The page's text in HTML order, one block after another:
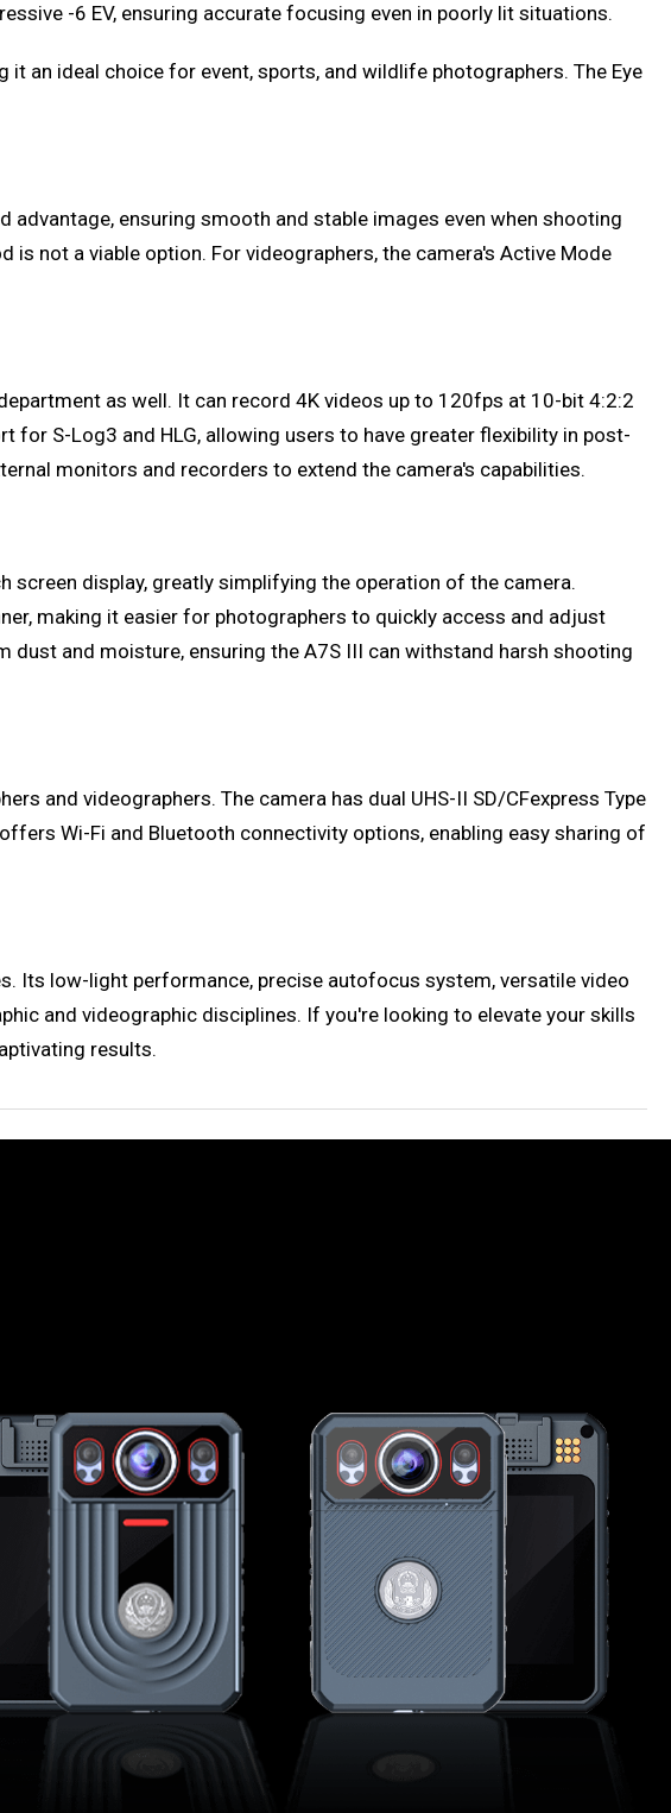
-6 EV, ensuring accurate focusing even in poorly lit situations.
an ideal choice for event, sports, and wildlife photographers. The Eye
ensuring smooth and stable images even when shooting
not a viable option. For videographers, the camera's Active Mode
as well. It can record 4K videos up to 120fps at 10-bit 4:2:2
for S-Log3 and HLG, allowing users to have greater flexibility in post-
monitors and recorders to extend the camera's capabilities.
screen display, greatly simplifying the operation of the camera.
making it easier for photographers to quickly access and adjust
and moisture, ensuring the A7S III can withstand harsh shooting
and videographers. The camera has dual UHS-II SD/CFexpress Type
Wi-Fi and Bluetooth connectivity options, enabling easy sharing of
Its low-light performance, precise autofocus system, versatile video
and videographic disciplines. If you're looking to elevate your skills
results.